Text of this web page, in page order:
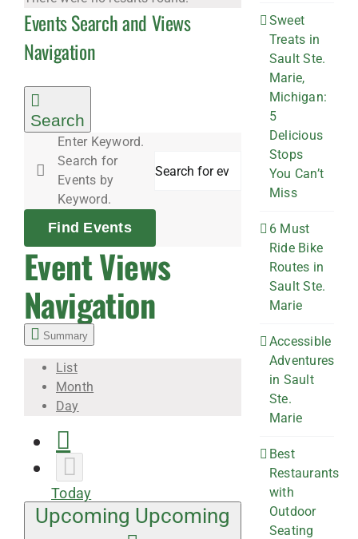
Events Search and Views
Navigation
Search
Enter Keyword.
Search for
Events by
Keyword.
Find Events
Event Views
Navigation
Summary
List
Month
Day
Today
Upcoming Upcoming
Sweet
Treats in
Sault Ste.
Marie,
Michigan:
5
Delicious
Stops
You Can’t
Miss
6 Must
Ride Bike
Routes in
Sault Ste.
Marie
Accessible
Adventures
in Sault
Ste.
Marie
Best
Restaurants
with
Outdoor
Seating